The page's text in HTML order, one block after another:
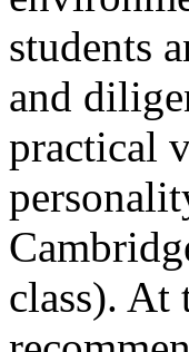
students
and
practical
class). At